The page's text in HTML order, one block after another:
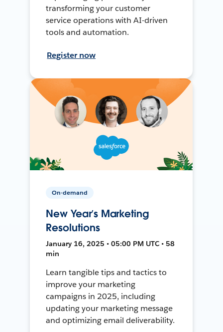
transforming your customer
service operations with AI-driven
tools and automation.
Register now
On-demand
New Year’s Marketing
Resolutions
January 16, 2025 • 05:00 PM UTC • 58
min
Learn tangible tips and tactics to
improve your marketing
campaigns in 2025, including
updating your marketing message
and optimizing email deliverability.